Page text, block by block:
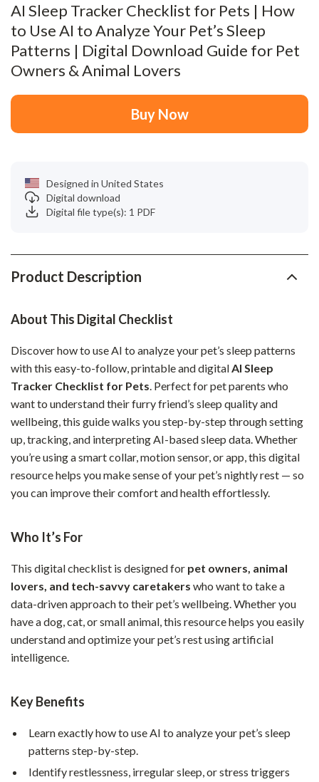
AI Sleep Tracker Checklist for Pets | How
to Use AI to Analyze Your Pet’s Sleep
Patterns | Digital Download Guide for Pet
Owners & Animal Lovers
Buy Now
Designed in United States
Digital download
Digital file type(s): 1 PDF
Product Description
About This Digital Checklist
Discover how to use AI to analyze your pet’s sleep patterns
with this easy-to-follow, printable and digitalAI Sleep
Tracker Checklist for Pets. Perfect for pet parents who
want to understand their furry friend’s sleep quality and
wellbeing, this guide walks you step-by-step through setting
up, tracking, and interpreting AI-based sleep data. Whether
you’re using a smart collar, motion sensor, or app, this digital
resource helps you make sense of your pet’s nightly rest — so
you can improve their comfort and health effortlessly.
Who It’s For
This digital checklist is designed for pet owners, animal
lovers, and tech-savvy caretakers who want to take a
data-driven approach to their pet’s wellbeing. Whether you
have a dog, cat, or small animal, this resource helps you easily
understand and optimize your pet’s rest using artificial
intelligence.
Key Benefits
Learn exactly how to use AI to analyze your pet’s sleep
patterns step-by-step.
Identify restlessness, irregular sleep, or stress triggers